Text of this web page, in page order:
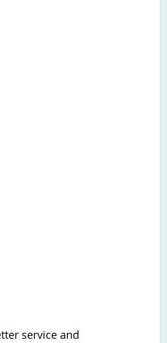
service and